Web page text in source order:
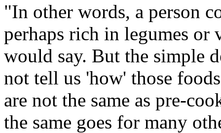
"In other words, a person
perhaps rich in legumes or
would say. But the simple
not tell us 'how' those
are not the same as pre-
the same goes for many